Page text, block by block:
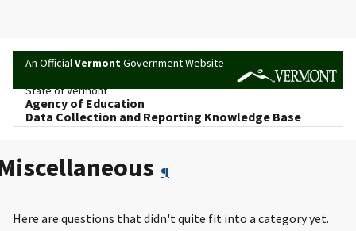
An OfficialVermontGovernment Website
State of Vermont
Agency of Education
Data Collection and Reporting Knowledge Base
¶
Here are questions that didn't quite fit into a category yet.